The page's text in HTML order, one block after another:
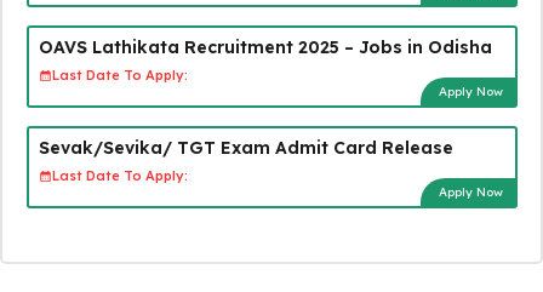
OAVS Lathikata Recruitment 2025 – Jobs in Odisha
Last Date To Apply:
Apply Now
Sevak/Sevika/ TGT Exam Admit Card Release
Last Date To Apply:
Apply Now